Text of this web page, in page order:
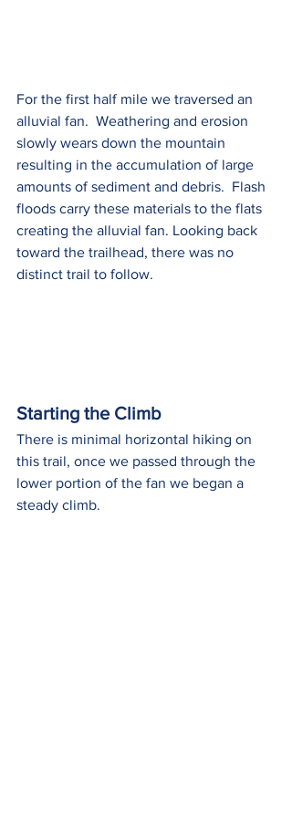
For the first half mile we traversed an
alluvial fan.  Weathering and erosion
slowly wears down the mountain
resulting in the accumulation of large
amounts of sediment and debris.  Flash
floods carry these materials to the flats
creating the alluvial fan. Looking back
toward the trailhead, there was no
distinct trail to follow.
Starting the Climb
There is minimal horizontal hiking on
this trail, once we passed through the
lower portion of the fan we began a
steady climb.